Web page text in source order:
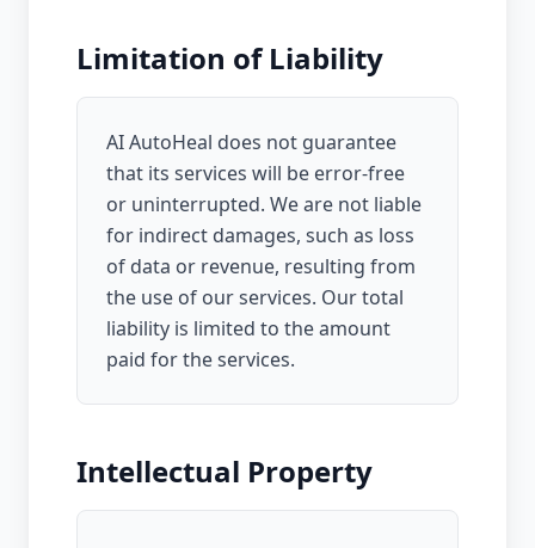
Limitation of Liability
AI AutoHeal does not guarantee
that its services will be error-free
or uninterrupted. We are not liable
for indirect damages, such as loss
of data or revenue, resulting from
the use of our services. Our total
liability is limited to the amount
paid for the services.
Intellectual Property